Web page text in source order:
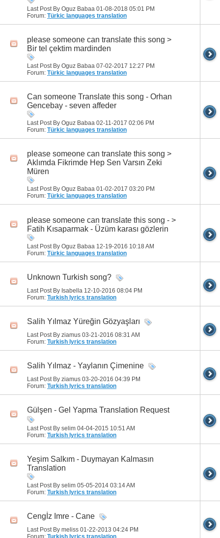
Last Post By Oguz Babaa 01-08-2018 05:01 PM
Forum: Türkic languages translation
please someone can translate this song >
Bir tel çektim mardinden
Last Post By Oguz Babaa 07-02-2017 12:27 PM
Forum: Türkic languages translation
Can someone Translate this song - Orhan
Gencebay - seven affeder
Last Post By Oguz Babaa 02-11-2017 02:06 PM
Forum: Türkic languages translation
please someone can translate this song >
Aklımda Fikrimde Hep Sen Varsın Zeki
Müren
Last Post By Oguz Babaa 01-02-2017 03:20 PM
Forum: Türkic languages translation
please someone can translate this song - >
Fatih Kısaparmak - Üzüm karası gözlerin
Last Post By Oguz Babaa 12-19-2016 10:18 AM
Forum: Türkic languages translation
Unknown Turkish song?
Last Post By Isabella 12-10-2016 08:04 PM
Forum: Turkish lyrics translation
Salih Yılmaz Yüreğin Gözyaşları
Last Post By ziamus 03-21-2016 08:31 AM
Forum: Turkish lyrics translation
Salih Yılmaz - Yaylanın Çimenine
Last Post By ziamus 03-20-2016 04:39 PM
Forum: Turkish lyrics translation
Gülşen - Gel Yapma Translation Request
Last Post By selim 04-04-2015 10:51 AM
Forum: Turkish lyrics translation
Yeşim Salkım - Duymayan Kalmasın
Translation
Last Post By selim 05-05-2014 03:14 AM
Forum: Turkish lyrics translation
Cengİz Imre - Cane
Last Post By meliss 01-22-2013 04:24 PM
Forum: Turkish lyrics translation